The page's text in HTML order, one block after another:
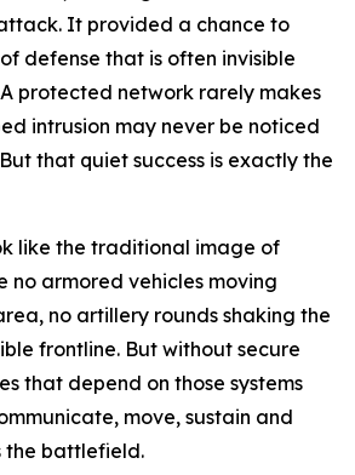
It provided a chance to
defense that is often invisible
protected network rarely makes
intrusion may never be noticed
that quiet success is exactly the
like the traditional image of
no armored vehicles moving
no artillery rounds shaking the
frontline. But without secure
that depend on those systems
move, sustain and
the battlefield.